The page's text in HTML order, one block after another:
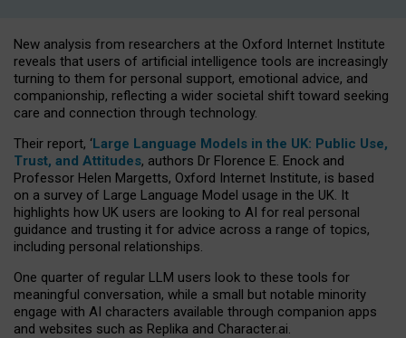
New analysis from researchers at the Oxford Internet Institute
reveals that users of artificial intelligence tools are increasingly
turning to them for personal support, emotional advice, and
companionship, reflecting a wider societal shift toward seeking
care and connection through technology.
Their report, ‘Large Language Models in the UK: Public Use,
Trust, and Attitudes, authors Dr Florence E. Enock and
Professor Helen Margetts, Oxford Internet Institute, is based
on a survey of Large Language Model usage in the UK. It
highlights how UK users are looking to AI for real personal
guidance and trusting it for advice across a range of topics,
including personal relationships.
One quarter of regular LLM users look to these tools for
meaningful conversation, while a small but notable minority
engage with AI characters available through companion apps
and websites such as Replika and Character.ai.